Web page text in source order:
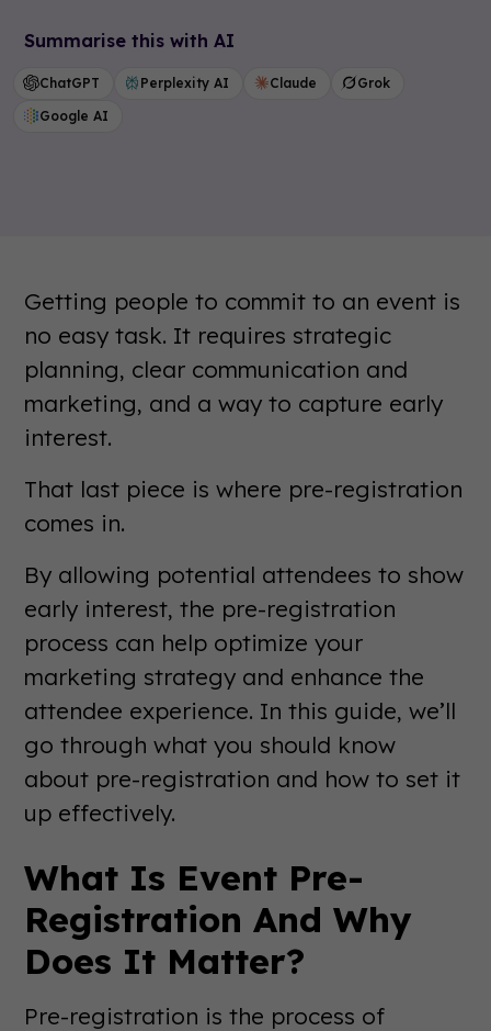
Summarise this with AI
ChatGPT Perplexity AI Claude
Grok
Google AI
Getting people to commit to an event is
no easy task. It requires strategic
planning, clear communication and
marketing, and a way to capture early
interest.
That last piece is where pre-registration
comes in.
By allowing potential attendees to show
early interest, the pre-registration
process can help optimize your
marketing strategy and enhance the
attendee experience. In this guide, we’ll
go through what you should know
about pre-registration and how to set it
up effectively.
What Is Event Pre-
Registration And Why
Does It Matter?
Pre-registration is the process of